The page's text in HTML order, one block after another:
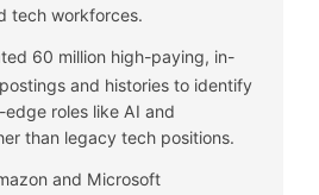
tech workforces.
60 million high-paying, in-
and histories to identify
roles like AI and
than legacy tech positions.
and Microsoft